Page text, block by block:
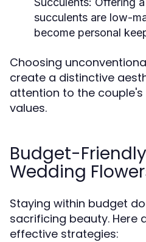
succulents are low-
become personal
Choosing
create a distinctive
attention to the
values.
Budget-
Wedding
Staying within budget
sacrificing beauty. Here
effective strategies: